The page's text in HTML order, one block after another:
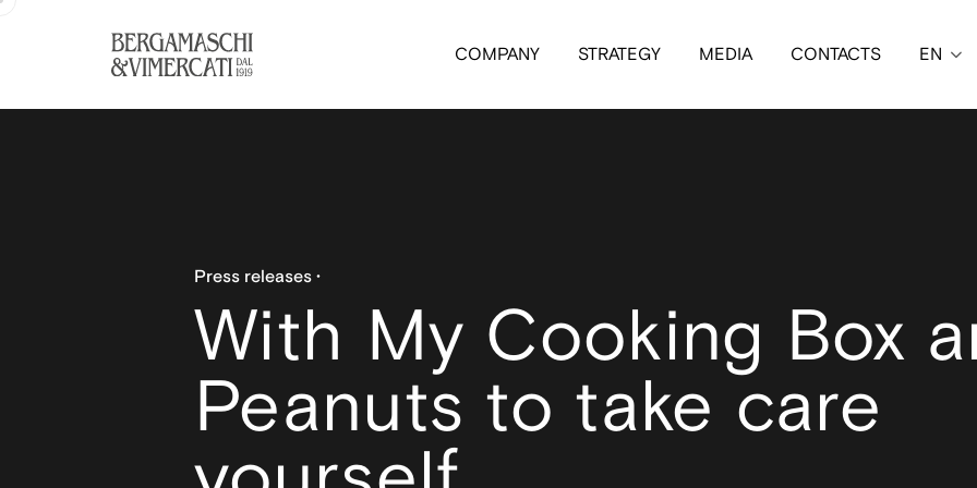
COMPANY STRATEGY MEDIA CONTACTS EN
Press releases
With My Cooking Box
Peanuts to take care